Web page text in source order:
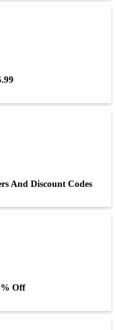
And Discount Codes
Off